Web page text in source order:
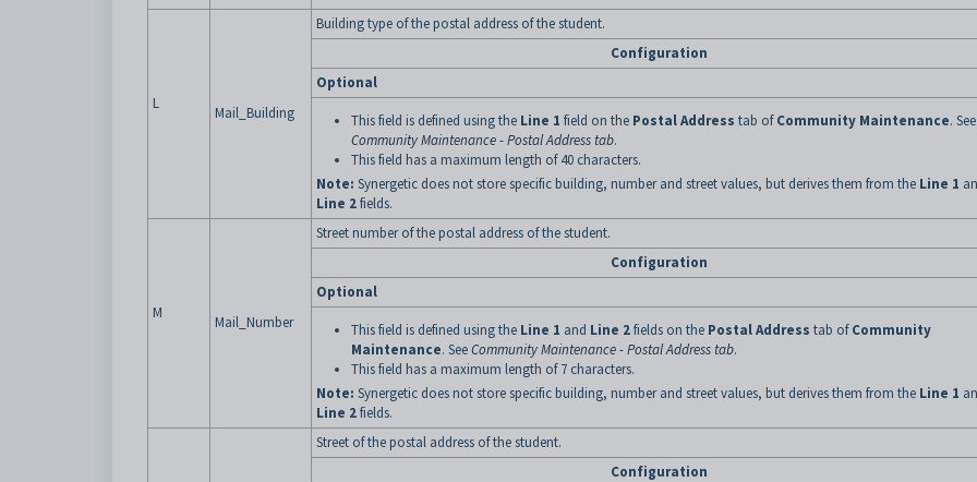
L
Mail_Building
Building type of the postal address of the student.
Configuration
Optional
This field is defined using the Line 1 field on the Postal Address tab ofCommunity Maintenance. See
Community Maintenance - Postal Address tab.
This field has a maximum length of 40 characters.
Note: Synergetic does not store specific building, number and street values, but derives them from the Line 1
Line 2fields.
M
Mail_Number
Street number of the postal address of the student.
Configuration
Optional
This field is defined using the Line 1 and Line 2fields on the Postal Address tab ofCommunity
Maintenance. SeeCommunity Maintenance - Postal Address tab.
This field has a maximum length of 7 characters.
Note: Synergetic does not store specific building, number and street values, but derives them from the Line 1
Line 2fields.
Street of the postal address of the student.
Configuration